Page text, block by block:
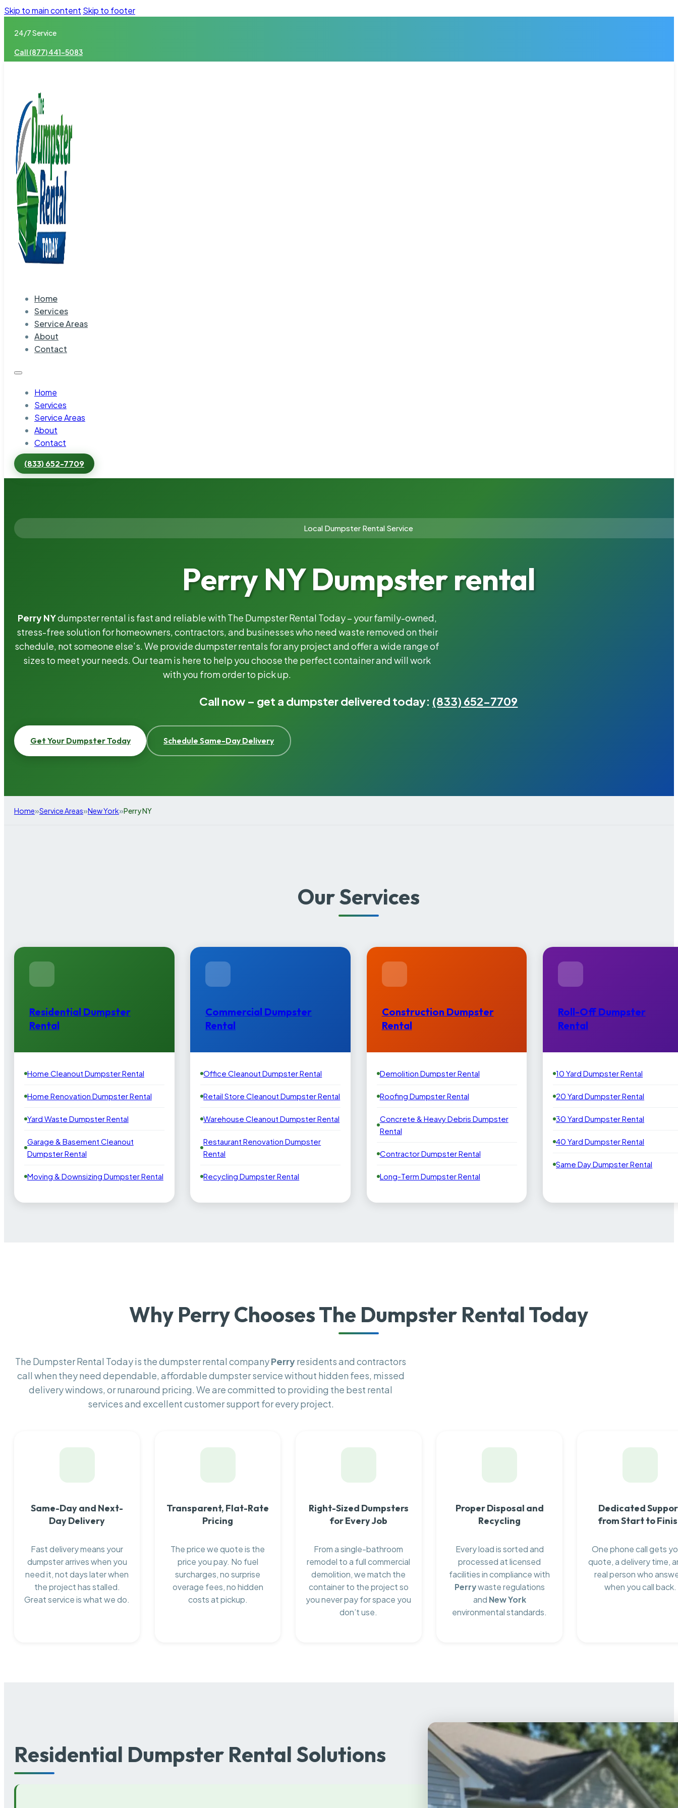
Skip to main content Skip to footer
24/7 Service
Call (877) 441-5083
Home
Services
Service Areas
About
Contact
Home
Services
Service Areas
About
Contact
(833) 652-7709
Local Dumpster Rental Service
Perry NY Dumpster rental
Perry NYdumpster rental is fast and reliable with The Dumpster Rental Today – your family-owned,
stress-free solution for homeowners, contractors, and businesses who need waste removed on their
schedule, not someone else’s. We provide dumpster rentals for any project and offer a wide range of
sizes to meet your needs. Our team is here to help you choose the perfect container and will work
with you from order to pick up.
Call now – get a dumpster delivered today: (833) 652-7709
Get Your Dumpster Today Schedule Same-Day Delivery
Home»Service Areas»New York»Perry NY
Our Services
Residential Dumpster
Rental
Home Cleanout Dumpster Rental
Home Renovation Dumpster Rental
Yard Waste Dumpster Rental
Garage & Basement Cleanout
Dumpster Rental
Moving & Downsizing Dumpster Rental
Commercial Dumpster
Rental
Office Cleanout Dumpster Rental
Retail Store Cleanout Dumpster Rental
Warehouse Cleanout Dumpster Rental
Restaurant Renovation Dumpster
Rental
Recycling Dumpster Rental
Construction Dumpster
Rental
Demolition Dumpster Rental
Roofing Dumpster Rental
Concrete & Heavy Debris Dumpster
Rental
Contractor Dumpster Rental
Long-Term Dumpster Rental
Roll-Off Dumpster
Rental
10 Yard Dumpster Rental
20 Yard Dumpster Rental
30 Yard Dumpster Rental
40 Yard Dumpster Rental
Same Day Dumpster Rental
Why Perry Chooses The Dumpster Rental Today
The Dumpster Rental Today is the dumpster rental companyPerryresidents and contractors
call when they need dependable, affordable dumpster service without hidden fees, missed
delivery windows, or runaround pricing. We are committed to providing the best rental
services and excellent customer support for every project.
Same-Day and Next-
Day Delivery
Fast delivery means your
dumpster arrives when you
need it, not days later when
the project has stalled.
Great service is what we do.
Transparent, Flat-Rate
Pricing
The price we quote is the
price you pay. No fuel
surcharges, no surprise
overage fees, no hidden
costs at pickup.
Right-Sized Dumpsters
for Every Job
From a single-bathroom
remodel to a full commercial
demolition, we match the
container to the project so
you never pay for space you
don’t use.
Proper Disposal and
Recycling
Every load is sorted and
processed at licensed
facilities in compliance with
Perrywaste regulations
and New York
environmental standards.
Dedicated
from Start to
One phone call gets
quote, a delivery time,
real person who
when you call back.
Residential Dumpster Rental Solutions